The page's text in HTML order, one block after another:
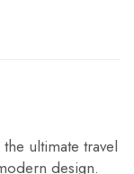
ultimate travel
design.